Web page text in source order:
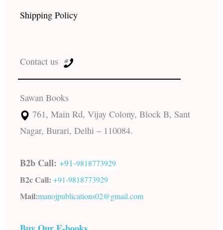
Shipping Policy
Contact us
Sawan Books
761, Main Rd, Vijay Colony, Block B, Sant
Nagar, Burari, Delhi – 110084.
B2b Call: +91-9818773929
B2c Call: +91-9818773929
Mail:manojpublications02@gmail.com